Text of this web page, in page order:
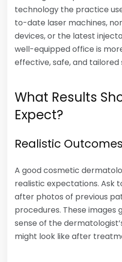
technology the practice
to-date laser machines,
devices, or the latest
well-equipped office is
effective, safe, and tailored
What Results
Expect?
Realistic
A good cosmetic
realistic expectations. Ask
after photos of previous
procedures. These images
sense of the
might look like after